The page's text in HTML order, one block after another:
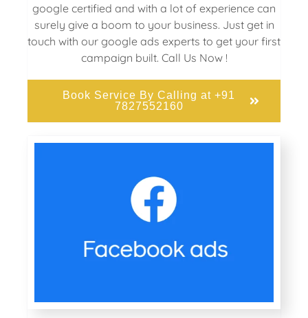
google certified and with a lot of experience can
surely give a boom to your business. Just get in
touch with our google ads experts to get your first
campaign built. Call Us Now !
Book Service By Calling at +91
7827552160